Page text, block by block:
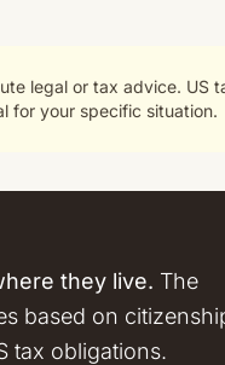
legal or tax advice. US
for your specific situation.
they live. The
based on
tax obligations.